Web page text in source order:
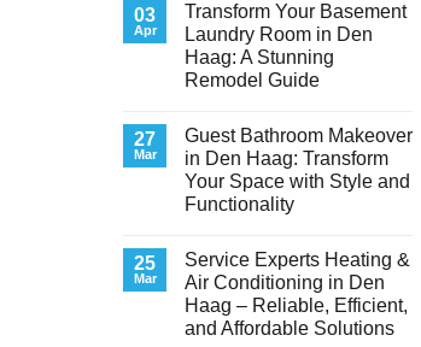
03
Apr
Transform Your Basement
Laundry Room in Den
Haag: A Stunning
Remodel Guide
on
Transform
Your
Basement
Laundry
Room
Haag:
A
Stunning
Remodel
Guide
27
Mar
Guest Bathroom Makeover
in Den Haag: Transform
Your Space with Style and
Functionality
on
Guest
Bathroom
Makeover
in
Den
25
Mar
Service Experts Heating &
Air Conditioning in Den
Haag – Reliable, Efficient,
and Affordable Solutions